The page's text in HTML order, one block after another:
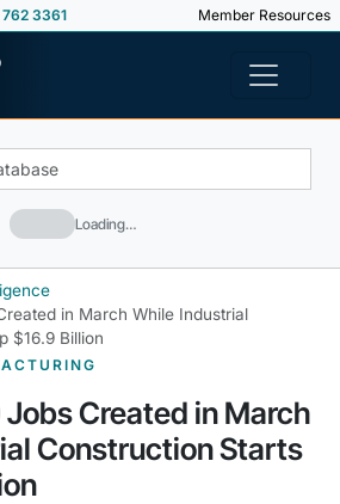
3361 Member Resources
Loading…
in March While Industrial
$16.9 Billion
Created in March
Construction Starts